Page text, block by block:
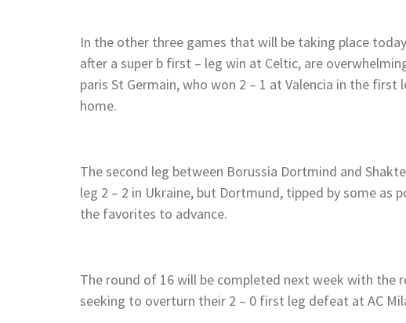
In the other three games that will be taking place
after a super b first – leg win at Celtic, are
paris St Germain, who won 2 – 1 at Valencia in the
home.
The second leg between Borussia Dortmind and
leg 2 – 2 in Ukraine, but Dortmund, tipped by some as
the favorites to advance.
The round of 16 will be completed next week with the
seeking to overturn their 2 – 0 first leg defeat at AC